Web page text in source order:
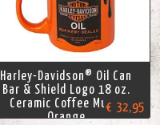
Harley-Davidson® Oil Can
Bar & Shield Logo 18 oz.
Ceramic Coffee Mug -
Orange
€ 32,95